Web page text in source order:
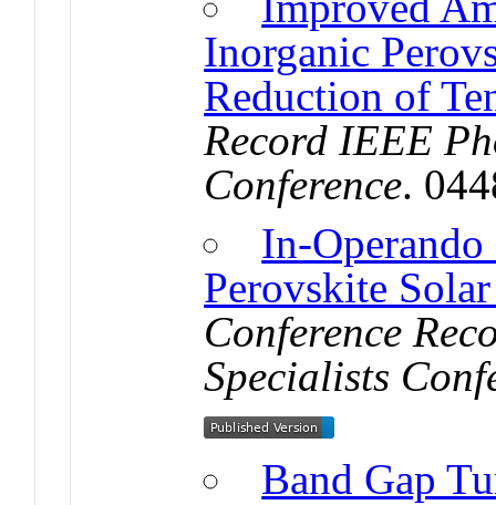
Inorganic
Reduction of
Record IEEE
Conference.
In-
Perovskite
Conference
Specialists
Band Gap